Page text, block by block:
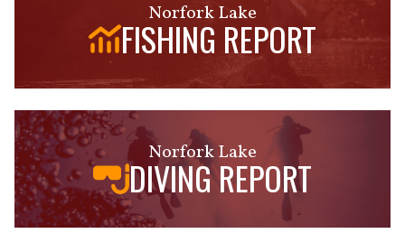
Norfork Lake
FISHING REPORT
Norfork Lake
DIVING REPORT